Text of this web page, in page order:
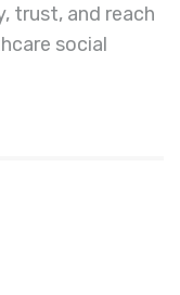
trust, and reach
social